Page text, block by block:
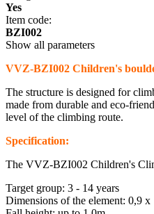
Yes
Item code:
BZI002
Show all parameters
VVZ-BZI002 Children's
The structure is designed for
made from durable and eco-
level of the climbing route.
Specification:
The VVZ-BZI002 Children's
Target group: 3 - 14 years
Dimensions of the element: 0,9